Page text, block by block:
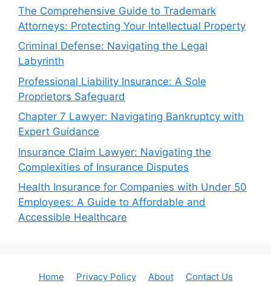
The Comprehensive Guide to Trademark
Attorneys: Protecting Your Intellectual Property
Criminal Defense: Navigating the Legal
Labyrinth
Professional Liability Insurance: A Sole
Proprietors Safeguard
Chapter 7 Lawyer: Navigating Bankruptcy with
Expert Guidance
Insurance Claim Lawyer: Navigating the
Complexities of Insurance Disputes
Health Insurance for Companies with Under 50
Employees: A Guide to Affordable and
Accessible Healthcare
Home Privacy Policy About Contact Us